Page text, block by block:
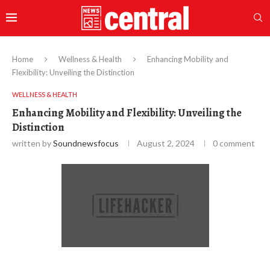
Home Wellness & Health
Enhancing Mobility and
Flexibility: Unveiling the Distinction
WELLNESS & HEALTH
Enhancing Mobility and Flexibility: Unveiling the
Distinction
written bySoundnewsfocus August 2, 2024 0 comment